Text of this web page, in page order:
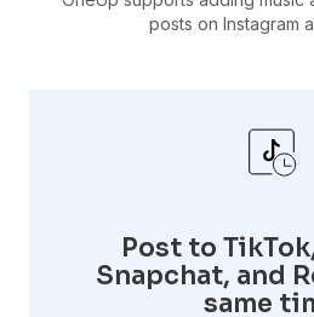
posts on Instagram
Post to
Snapchat, and
same